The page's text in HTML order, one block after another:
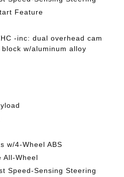
Feature
-inc: dual overhead cam
w/aluminum alloy
w/4-Wheel ABS
All-Wheel
Speed-Sensing Steering